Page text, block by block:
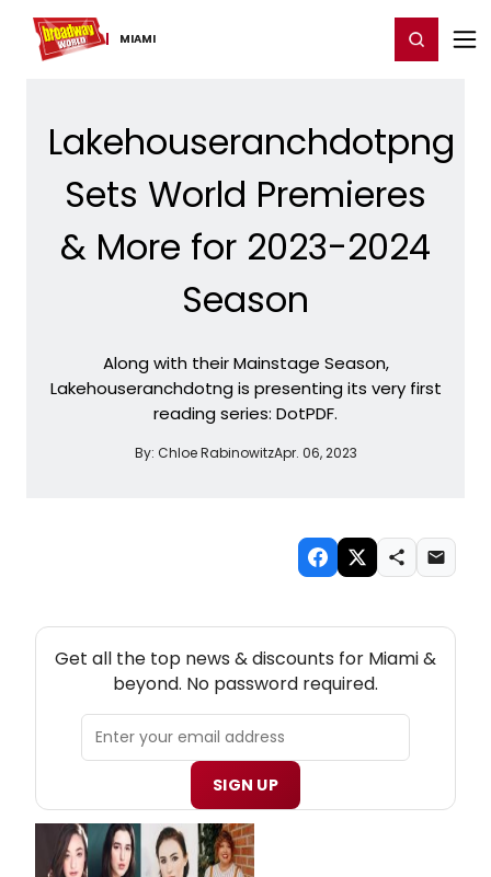
MIAMI
Home For You Register/Login
Lakehouseranchdotpng
Sets World Premieres
& More for 2023-2024
Season
Along with their Mainstage Season,
Lakehouseranchdotng is presenting its very first
reading series: DotPDF.
By: Chloe RabinowitzApr. 06, 2023
Get all the top news & discounts for Miami &
beyond. No password required.
SIGN UP